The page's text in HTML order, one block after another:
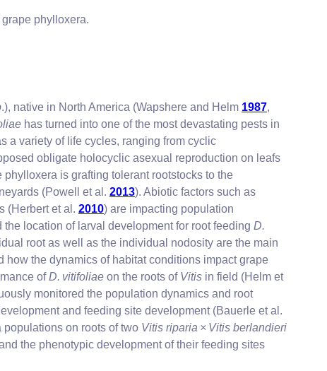
phylloxera.
.), native in North America (Wapshere and Helm 1987,
has turned into one of the most devastating pests in
a variety of life cycles, ranging from cyclic
obligate holocyclic asexual reproduction on leafs
is grafting tolerant rootstocks to the
(Powell et al. 2013). Abiotic factors such as
(Herbert et al. 2010) are impacting population
location of larval development for root feeding D.
root as well as the individual nodosity are the main
how the dynamics of habitat conditions impact grape
ofD. vitifoliae on the roots of Vitis in field (Helm et
monitored the population dynamics and root
and feeding site development (Bauerle et al.
on roots of two Vitis riparia × Vitis berlandieri
the phenotypic development of their feeding sites